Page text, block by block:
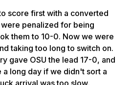
score first with a converted
penalized for being
them to 10-0. Now we were
taking too long to switch on.
gave OSU the lead 17-0, and
long day if we didn't sort a
arrival was too slow,